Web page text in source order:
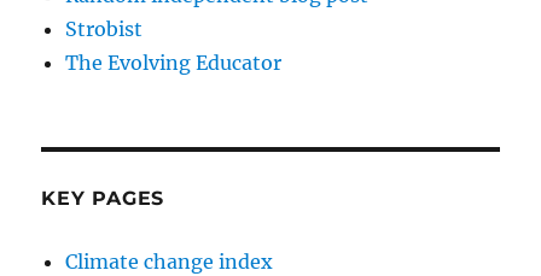
Strobist
The Evolving Educator
KEY PAGES
Climate change index